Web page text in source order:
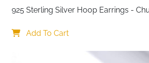
925 Sterling Silver Hoop Earrings -
Add To Cart